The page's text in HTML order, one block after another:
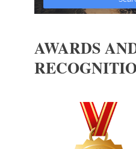
AWARDS